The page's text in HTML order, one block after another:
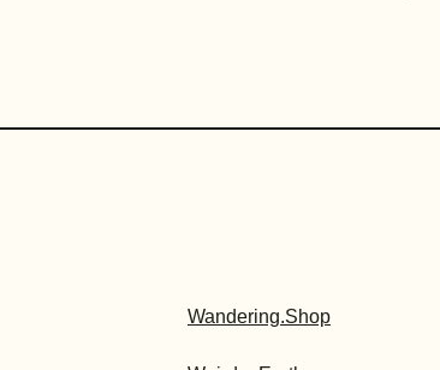
Wandering.Shop